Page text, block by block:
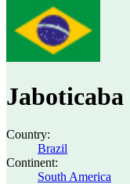
Jaboticaba
Country:
Brazil
Continent:
South America